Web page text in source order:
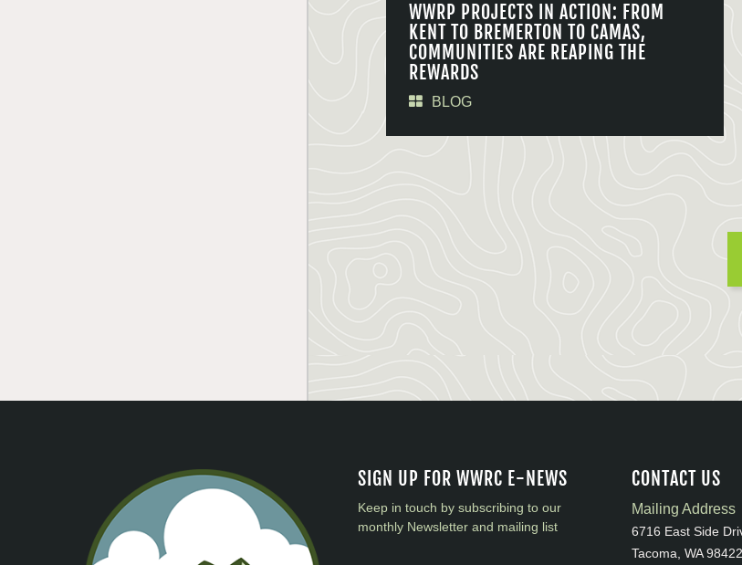
WWRP PROJECTS IN ACTION: FROM
KENT TO BREMERTON TO CAMAS,
COMMUNITIES ARE REAPING THE
REWARDS
BLOG
SIGN UP FOR WWRC E-NEWS
Keep in touch by subscribing to our
monthly Newsletter and mailing list
CONTACT US
Mailing Address
6716 East Side
Tacoma, WA 98422